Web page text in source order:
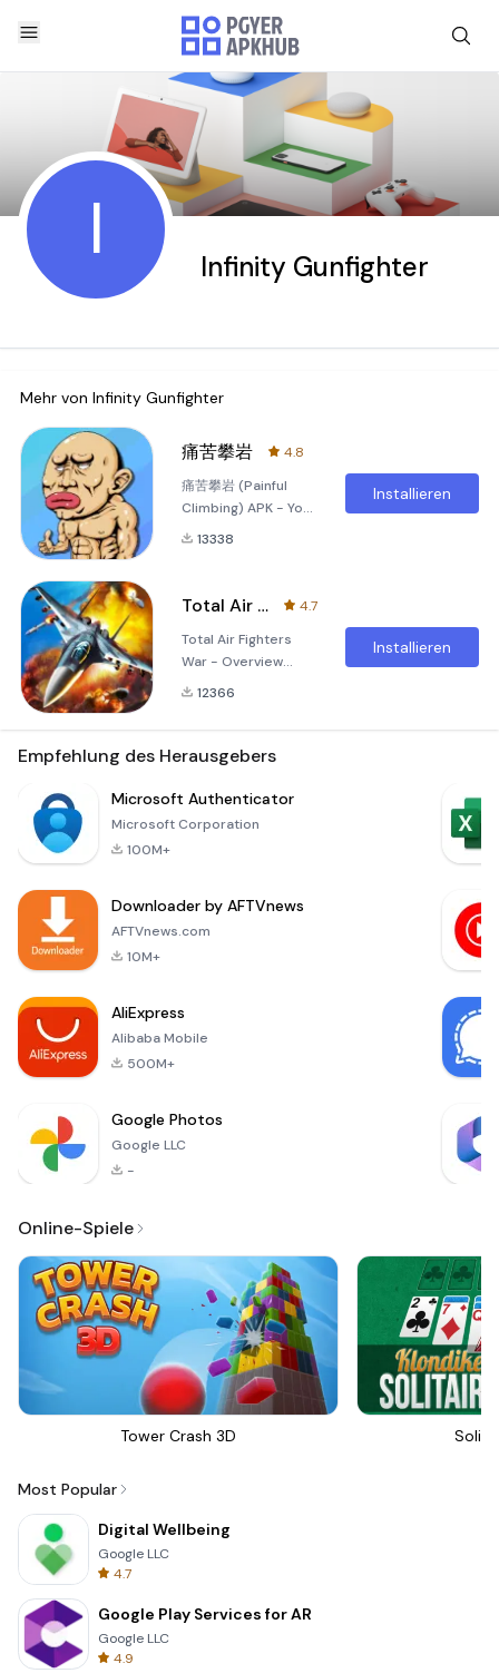
I Infinity Gunfighter
Mehr von Infinity Gunfighter
痛苦攀岩
4.8
痛苦攀岩 (Painful
Climbing) APK - Your
Ultimate Climbing
adventure with 痛苦
mobile game that
combines the thrill
of rock climbing with
mechanics and
Designed for both
casual gamers and
13338
Installieren
Total Air Fighters War
4.7
Total Air Fighters
War - Overview
Experience the thrill
warfare with the
War apk! This
exhilarating flight
octane action with
realistic flying
12366
Installieren
Empfehlung des Herausgebers
Microsoft Authenticator
Microsoft Corporation
100M+
Downloader by AFTVnews
AFTVnews.com
10M+
AliExpress
Alibaba Mobile
500M+
Google Photos
Google LLC
-
Online-Spiele
Tower Crash 3D
Most Popular
Digital Wellbeing
Google LLC
4.7
Google Play Services for AR
Google LLC
4.9